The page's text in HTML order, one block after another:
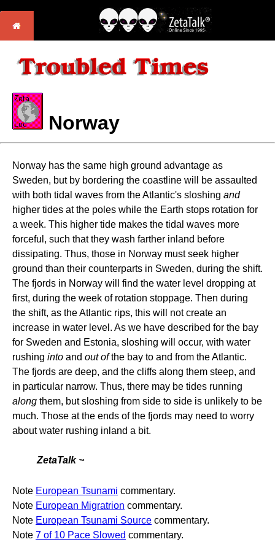
Norway
Norway has the same high ground advantage as
Sweden, but by bordering the coastline will be assaulted
with both tidal waves from the Atlantic's sloshing and
higher tides at the poles while the Earth stops rotation for
a week. This higher tide makes the tidal waves more
forceful, such that they wash farther inland before
dissipating. Thus, those in Norway must seek higher
ground than their counterparts in Sweden, during the shift.
The fjords in Norway will find the water level dropping at
first, during the week of rotation stoppage. Then during
the shift, as the Atlantic rips, this will not create an
increase in water level. As we have described for the bay
for Sweden and Estonia, sloshing will occur, with water
rushing into and out ofthe bay to and from the Atlantic.
The fjords are deep, and the cliffs along them steep, and
in particular narrow. Thus, there may be tides running
along them, but sloshing from side to side is unlikely to be
much. Those at the ends of the fjords may need to worry
about water rushing inland a bit.
ZetaTalk ™
Note European Tsunami commentary.
Note European Migratrion commentary.
Note European Tsunami Source commentary.
Note 7 of 10 Pace Slowed commentary.